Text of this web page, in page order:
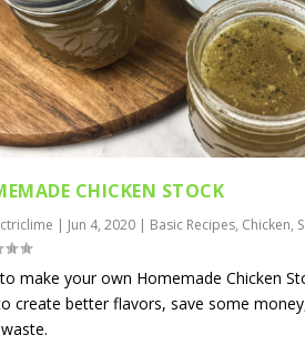
CHICKEN STOCK
| Jun 4, 2020 | Basic Recipes, Chicken,
make your own Homemade Chicken
create better flavors, save some